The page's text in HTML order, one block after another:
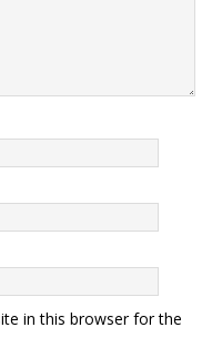
in this browser for the